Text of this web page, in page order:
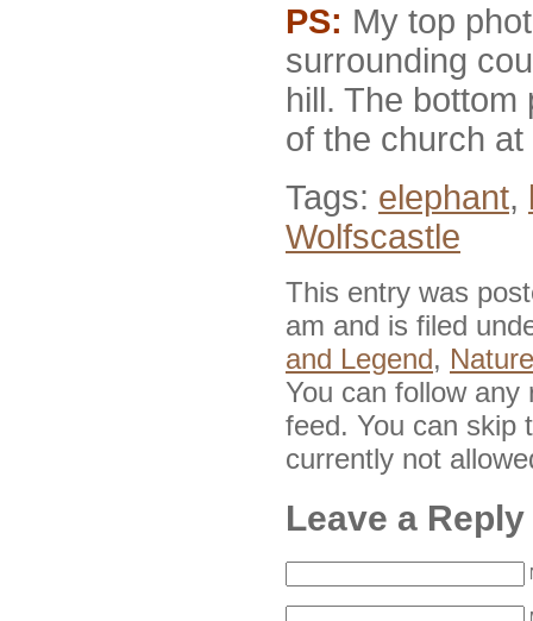
PS: My top
surrounding
hill. The
of the church
Tags: elephant,
Wolfscastle
This entry was
am and is filed
and Legend,
You can follow
feed. You can skip
currently not
Leave a Reply